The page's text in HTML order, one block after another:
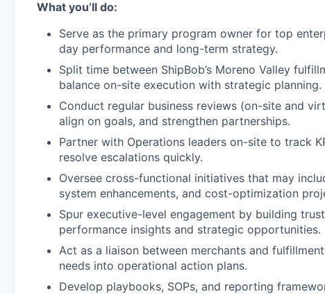
What you’ll do:
Serve as the primary program owner for top
day performance and long-term strategy.
Split time between ShipBob’s Moreno Valley
balance on-site execution with strategic planning.
Conduct regular business reviews (on-site and
align on goals, and strengthen partnerships.
Partner with Operations leaders on-site to track
resolve escalations quickly.
Oversee cross-functional initiatives that may
system enhancements, and cost-optimization
Spur executive-level engagement by building
performance insights and strategic opportunities.
Act as a liaison between merchants and
needs into operational action plans.
Develop playbooks, SOPs, and reporting